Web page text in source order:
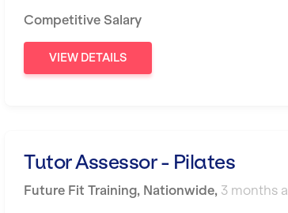
Competitive Salary
VIEW DETAILS
Tutor Assessor - Pilates
Future Fit Training, Nationwide, 3 months